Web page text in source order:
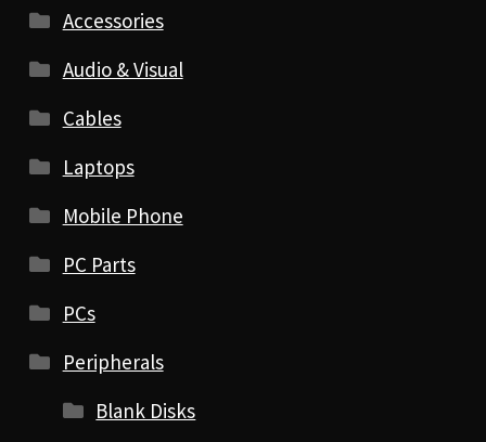
Accessories
Audio & Visual
Cables
Laptops
Mobile Phone
PC Parts
PCs
Peripherals
Blank Disks